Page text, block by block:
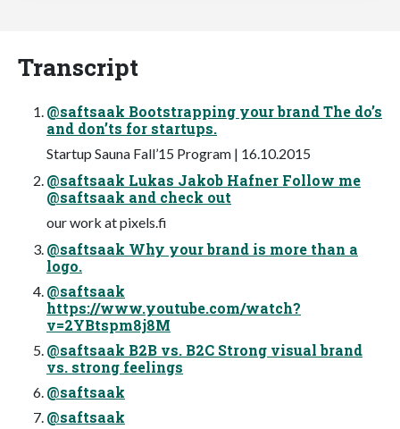
Transcript
@saftsaak Bootstrapping your brand The do’s
and don’ts for startups.
Startup Sauna Fall’15 Program | 16.10.2015
@saftsaak Lukas Jakob Hafner Follow me
@saftsaak and check out
our work at pixels.fi
@saftsaak Why your brand is more than a
logo.
@saftsaak
https://www.youtube.com/watch?
v=2YBtspm8j8M
@saftsaak B2B vs. B2C Strong visual brand
vs. strong feelings
@saftsaak
@saftsaak